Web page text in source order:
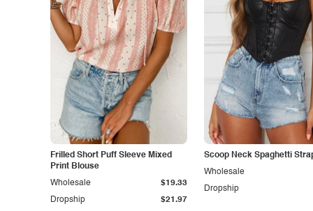
Frilled Short Puff Sleeve Mixed
Print Blouse
Dropship $21.97
Wholesale $19.33
Scoop Neck Spaghetti
Dropship
Wholesale